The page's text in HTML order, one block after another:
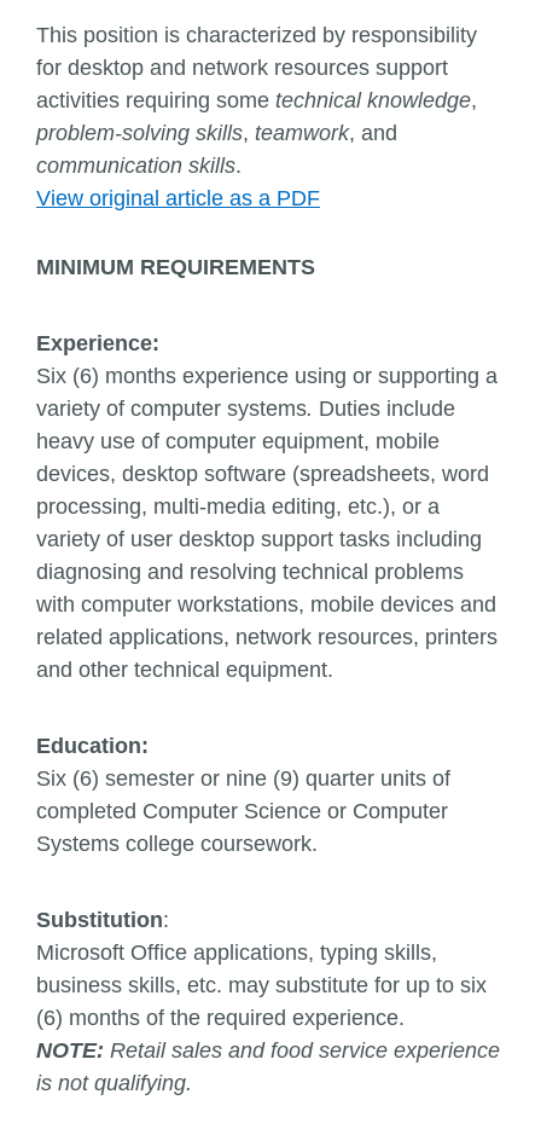
This position is characterized by responsibility
for desktop and network resources support
activities requiring some technical knowledge,
problem-solving skills, teamwork, and
communication skills.
View original article as a PDF
MINIMUM REQUIREMENTS
Experience:
Six (6) months experience using or supporting a
variety of computer systems. Duties include
heavy use of computer equipment, mobile
devices, desktop software (spreadsheets, word
processing, multi-media editing, etc.), or a
variety of user desktop support tasks including
diagnosing and resolving technical problems
with computer workstations, mobile devices and
related applications, network resources, printers
and other technical equipment.
Education:
Six (6) semester or nine (9) quarter units of
completed Computer Science or Computer
Systems college coursework.
Substitution:
Microsoft Office applications, typing skills,
business skills, etc. may substitute for up to six
(6) months of the required experience.
NOTE: Retail sales and food service experience
is not qualifying.